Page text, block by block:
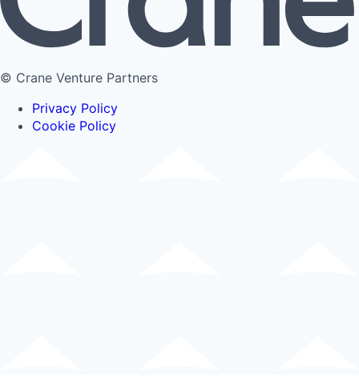
© Crane Venture Partners
Privacy Policy
Cookie Policy